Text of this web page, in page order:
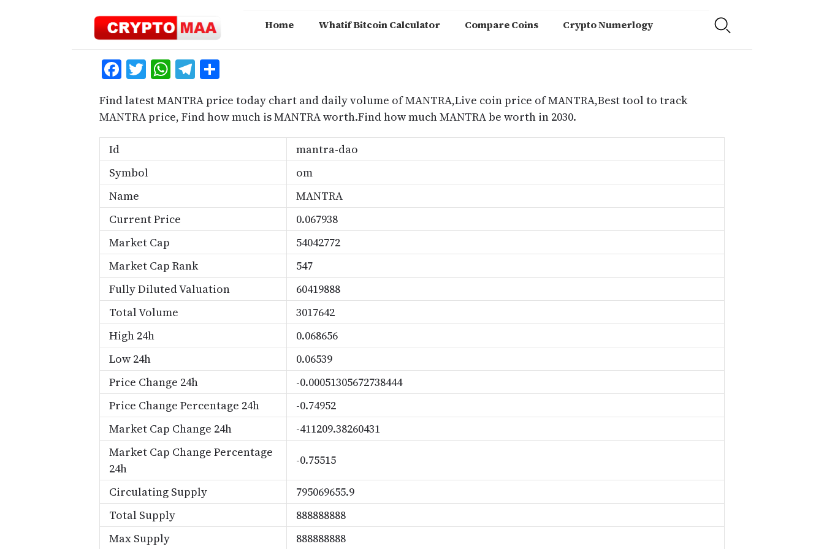
Home Whatif Bitcoin Calculator Compare Coins Crypto Numerlogy
Facebook
Twitter
WhatsApp
Telegram
Find latest MANTRA price today chart and daily volume of MANTRA,Live coin price of MANTRA,Best tool to track
MANTRA price, Find how much is MANTRA worth.Find how much MANTRA be worth in 2030.
Id
mantra-dao
Symbol
om
Name
MANTRA
Current Price
0.067938
Market Cap
54042772
Market Cap Rank
547
Fully Diluted Valuation
60419888
Total Volume
3017642
High 24h
0.068656
Low 24h
0.06539
Price Change 24h
-0.00051305672738444
Price Change Percentage 24h
-0.74952
Market Cap Change 24h
-411209.38260431
Market Cap Change Percentage
24h
-0.75515
Circulating Supply
795069655.9
Total Supply
888888888
Max Supply
888888888